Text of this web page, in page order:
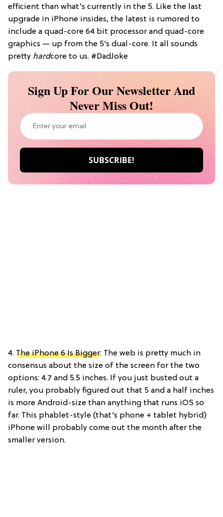
efficient than what’s currently in the 5. Like the last
upgrade in iPhone insides, the latest is rumored to
include a quad-core 64 bit processor and quad-core
graphics — up from the 5’s dual-core. It all sounds
pretty hardcore to us. #DadJoke
Sign Up For Our Newsletter And
Never Miss Out!
4. The iPhone 6 Is Bigger: The web is pretty much in
consensus about the size of the screen for the two
options: 4.7 and 5.5 inches. If you just busted out a
ruler, you probably figured out that 5 and a half inches
is more Android-size than anything that runs iOS so
far. This phablet-style (that’s phone + tablet hybrid)
iPhone will probably come out the month after the
smaller version.